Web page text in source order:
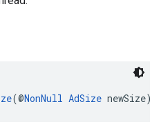
(@NonNull AdSize newSize)